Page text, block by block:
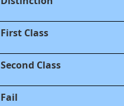
First Class
Second Class
Fail